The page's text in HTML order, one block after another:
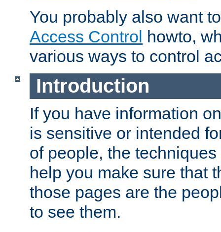
You probably also want
Access Control howto,
various ways to control
Introduction
If you have information
is sensitive or intended
of people, the
help you make sure that
those pages are the
to see them.